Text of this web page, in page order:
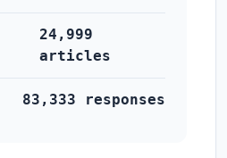
24,999
articles
83,333 responses